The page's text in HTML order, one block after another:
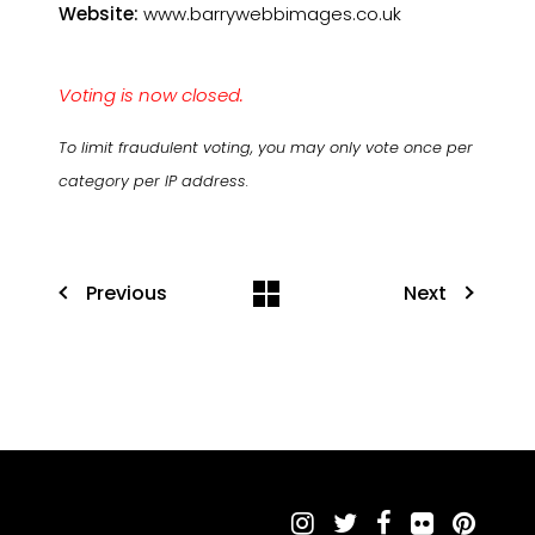
Website: www.barrywebbimages.co.uk
Voting is now closed.
To limit fraudulent voting, you may only vote once per
category per IP address.
Previous Next